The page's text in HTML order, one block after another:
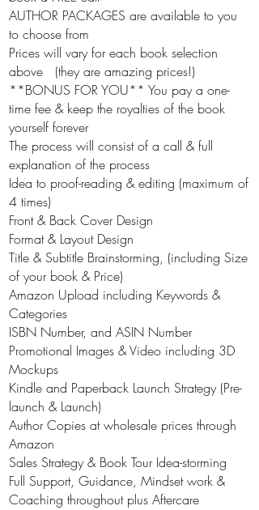
AUTHOR PACKAGES are available to you
to choose from
Prices will vary for each book selection
above (they are amazing prices!)
**BONUS FOR YOU** You pay a one-
time fee & keep the royalties of the book
yourself forever
The process will consist of a call & full
explanation of the process
Idea to proof-reading & editing (maximum of
4 times)
Front & Back Cover Design
Format & Layout Design
Title & Subtitle Brainstorming, (including Size
of your book & Price)
Amazon Upload including Keywords &
Categories
ISBN Number, and ASIN Number
Promotional Images & Video including 3D
Mockups
Kindle and Paperback Launch Strategy (Pre-
launch & Launch)
Author Copies at wholesale prices through
Amazon
Sales Strategy & Book Tour Idea-storming
Full Support, Guidance, Mindset work &
Coaching throughout plus Aftercare